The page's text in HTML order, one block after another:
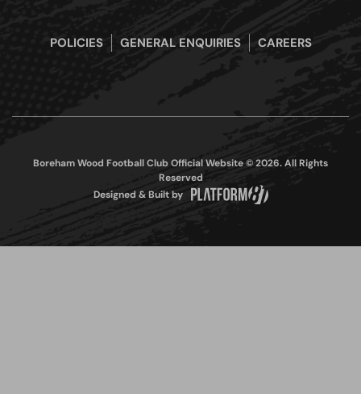
POLICIES GENERAL ENQUIRIES CAREERS
Boreham Wood Football Club Official Website © 2026. All Rights
Reserved
Designed & Built by